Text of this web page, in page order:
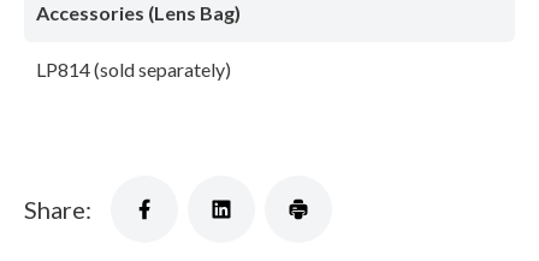
Accessories (Lens Bag)
LP814 (sold separately)
Share: